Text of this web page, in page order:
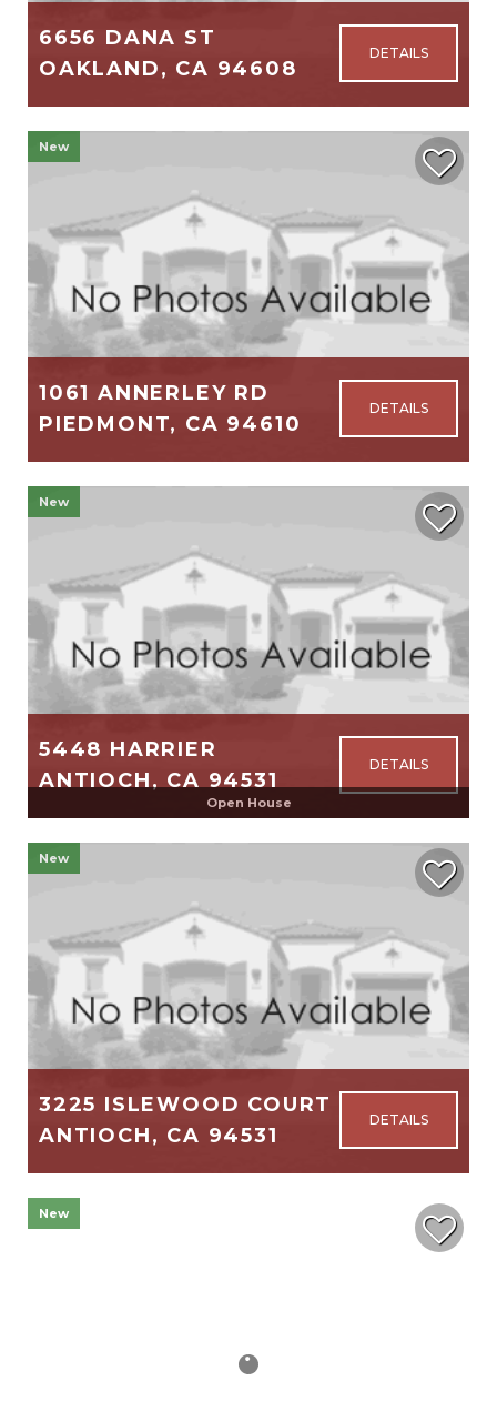
6656 DANA ST
OAKLAND, CA 94608
$1,195,000
3 2
2,105
1061 ANNERLEY RD
PIEDMONT, CA 94610
New
$2,188,000
4 3
2,756
5448 HARRIER
ANTIOCH, CA 94531
Open House
New
$725,000
4 2
2,098
3225 ISLEWOOD COURT
ANTIOCH, CA 94531
New
$515,000
1,046
New